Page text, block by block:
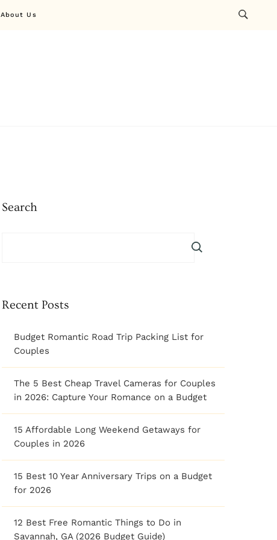
About Us
Search
Recent Posts
Budget Romantic Road Trip Packing List for
Couples
The 5 Best Cheap Travel Cameras for Couples
in 2026: Capture Your Romance on a Budget
15 Affordable Long Weekend Getaways for
Couples in 2026
15 Best 10 Year Anniversary Trips on a Budget
for 2026
12 Best Free Romantic Things to Do in
Savannah, GA (2026 Budget Guide)